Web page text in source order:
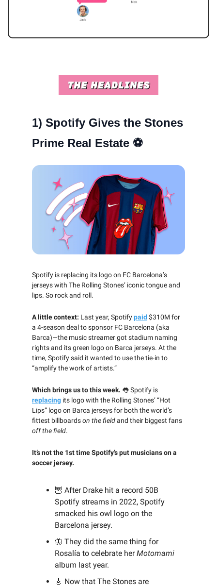
1) Spotify Gives the Stones
Prime Real Estate ⚽
Spotify is replacing its logo on FC Barcelona’s
jerseys with The Rolling Stones’ iconic tongue and
lips. So rock and roll.
A little context: Last year, Spotifypaid $310M for
a 4-season deal to sponsor FC Barcelona (aka
Barca)—the music streamer got stadium naming
rights and its green logo on Barca jerseys. At the
time, Spotify said it wanted to use the tie-in to
“amplify the work of artists.”
Which brings us to this week. 👅Spotify is
replacing its logo with the Rolling Stones’ “Hot
Lips” logo on Barca jerseys for both the world’s
fittest billboardson the fieldand their biggest fans
off the field.
It’s not the 1st time Spotify’s put musicians on a
soccer jersey.
🦉 After Drake hit a record 50B
Spotify streams in 2022, Spotify
smacked his owl logo on the
Barcelona jersey.
🦋 They did the same thing for
Rosalía to celebrate herMotomami
album last year.
🎸 Now that The Stones are